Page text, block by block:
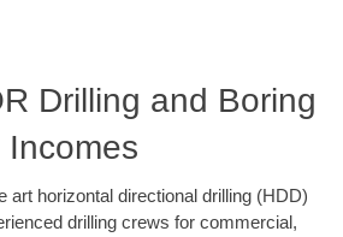
Drilling and Boring
Incomes
art horizontal directional drilling (HDD)
drilling crews for commercial,